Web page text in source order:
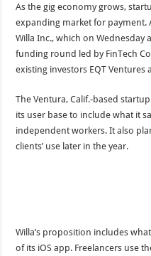
As the gig economy grows,
expanding market for payment.
Willa Inc., which on Wednesday
funding round led by FinTech
existing investors EQT Ventures
The Ventura, Calif.-based
its user base to include what it
independent workers. It also
clients’ use later in the year.
Willa’s proposition includes
of its iOS app. Freelancers use